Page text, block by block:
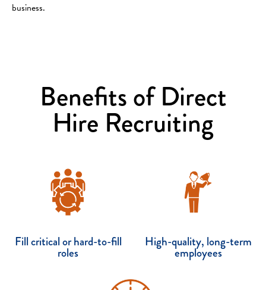
business.
Benefits of Direct
Hire Recruiting
Fill critical or hard-to-fill
roles
High-quality, long-term
employees